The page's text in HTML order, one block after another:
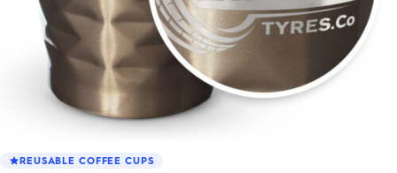
REUSABLE COFFEE CUPS